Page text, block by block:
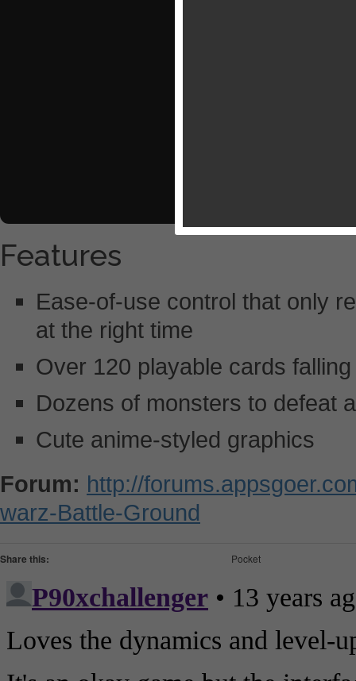
Features
Ease-of-use control that only
at the right time
Over 120 playable cards
Dozens of monsters to defeat
Cute anime-styled graphics
Forum: http://
warz-Battle-Ground
Share this: Pocket